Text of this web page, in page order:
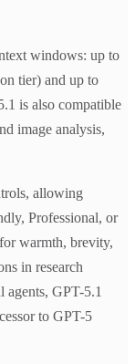
windows: up to
tier) and up to
is also compatible
image analysis,
allowing
Professional, or
warmth, brevity,
in research
agents, GPT-5.1
to GPT-5